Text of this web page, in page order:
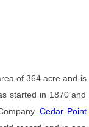
of 364 acre and is
started in 1870 and
Cedar Point